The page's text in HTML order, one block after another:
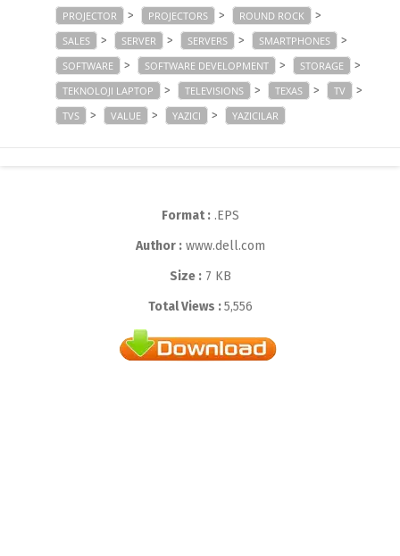
PROJECTOR > PROJECTORS > ROUND ROCK >
SALES > SERVER > SERVERS > SMARTPHONES >
SOFTWARE > SOFTWARE DEVELOPMENT > STORAGE >
TEKNOLOJI LAPTOP > TELEVISIONS > TEXAS > TV >
TVS > VALUE > YAZICI > YAZICILAR
Format :.EPS
Author :www.dell.com
Size :7 KB
Total Views :5,556